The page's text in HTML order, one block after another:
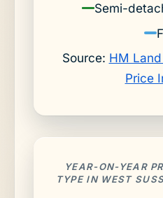
Semi-
Source: HM
Price
YEAR-ON-YEAR
TYPE IN WEST